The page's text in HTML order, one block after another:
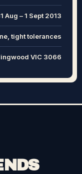
Aug – 1 Sept 2013
tight tolerances
VIC 3066